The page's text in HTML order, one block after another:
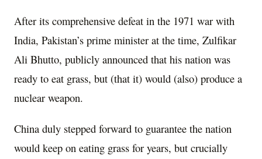
After its comprehensive defeat in the 1971 war with
India, Pakistan’s prime minister at the time, Zulfikar
Ali Bhutto, publicly announced that his nation was
ready to eat grass, but (that it) would (also) produce a
nuclear weapon.
China duly stepped forward to guarantee the nation
would keep on eating grass for years, but crucially